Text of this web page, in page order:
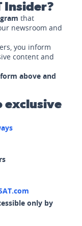
Insider?
that
newsroom and
you inform
content and
above and
exclusive
only by